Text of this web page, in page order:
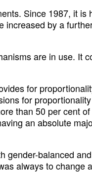
Since 1987, it is
increased by a
are in use. It
for
for
than 50 per cent
an absolute
gender-balanced
always to change